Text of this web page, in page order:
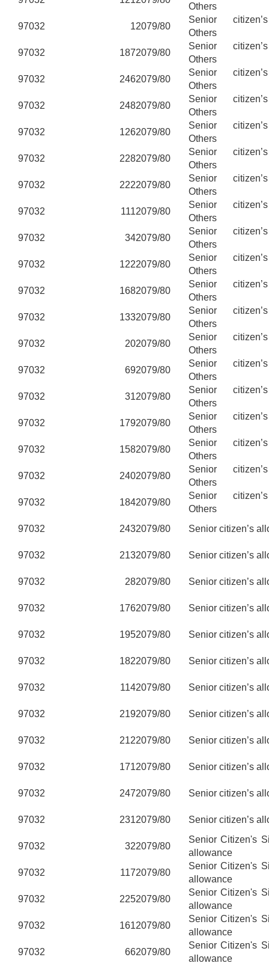
Others
97032
12079/80
Senior
Others
97032
1872079/80
Senior
Others
97032
2462079/80
Senior
Others
97032
2482079/80
Senior
Others
97032
1262079/80
Senior
Others
97032
2282079/80
Senior
Others
97032
2222079/80
Senior
Others
97032
1112079/80
Senior
Others
97032
342079/80
Senior
Others
97032
1222079/80
Senior
Others
97032
1682079/80
Senior
Others
97032
1332079/80
Senior
Others
97032
202079/80
Senior
Others
97032
692079/80
Senior
Others
97032
312079/80
Senior
Others
97032
1792079/80
Senior
Others
97032
1582079/80
Senior
Others
97032
2402079/80
Senior
Others
97032
1842079/80
Senior
Others
97032
2432079/80 Senior citizen’s
97032 2132079/80 Senior citizen’s
97032 282079/80 Senior citizen’s
97032 1762079/80 Senior citizen’s
97032 1952079/80 Senior citizen’s
97032 1822079/80 Senior citizen’s
97032 1142079/80 Senior citizen’s
97032 2192079/80 Senior citizen’s
97032 2122079/80 Senior citizen’s
97032 1712079/80 Senior citizen’s
97032 2472079/80 Senior citizen’s
97032 2312079/80 Senior citizen’s
97032 322079/80
Senior Citizen's
allowance
97032
1172079/80
Senior Citizen's
allowance
97032
2252079/80
Senior Citizen's
allowance
97032
1612079/80
Senior Citizen's
allowance
97032
662079/80
Senior Citizen's
allowance